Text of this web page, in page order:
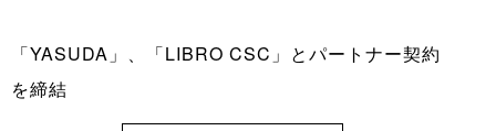
「YASUDA」、「LIBRO CSC」とパートナー契約
を締結